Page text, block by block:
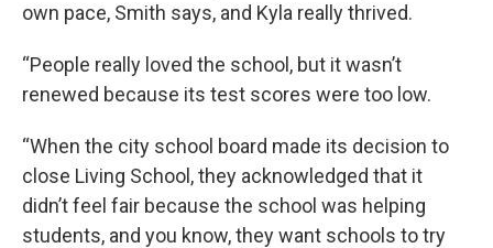
own pace, Smith says, and Kyla really thrived.
“People really loved the school, but it wasn’t
renewed because its test scores were too low.
“When the city school board made its decision to
close Living School, they acknowledged that it
didn’t feel fair because the school was helping
students, and you know, they want schools to try